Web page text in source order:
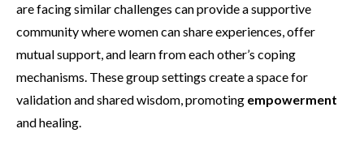
are facing similar challenges can provide a supportive
community where women can share experiences, offer
mutual support, and learn from each other’s coping
mechanisms. These group settings create a space for
validation and shared wisdom, promoting empowerment
and healing.